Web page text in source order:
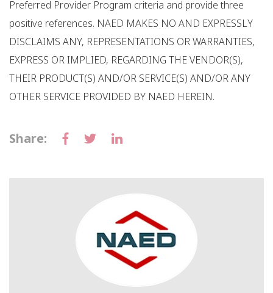
Preferred Provider Program criteria and provide three
positive references. NAED MAKES NO AND EXPRESSLY
DISCLAIMS ANY, REPRESENTATIONS OR WARRANTIES,
EXPRESS OR IMPLIED, REGARDING THE VENDOR(S),
THEIR PRODUCT(S) AND/OR SERVICE(S) AND/OR ANY
OTHER SERVICE PROVIDED BY NAED HEREIN.
Share: